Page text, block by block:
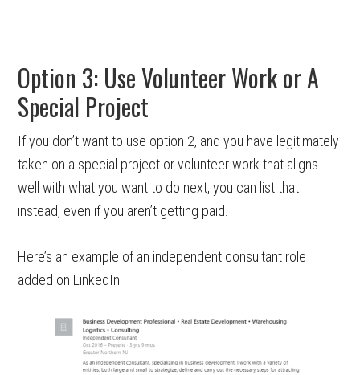
Option 3: Use Volunteer Work or A
Special Project
If you don’t want to use option 2, and you have legitimately
taken on a special project or volunteer work that aligns
well with what you want to do next, you can list that
instead, even if you aren’t getting paid.
Here’s an example of an independent consultant role
added on LinkedIn.